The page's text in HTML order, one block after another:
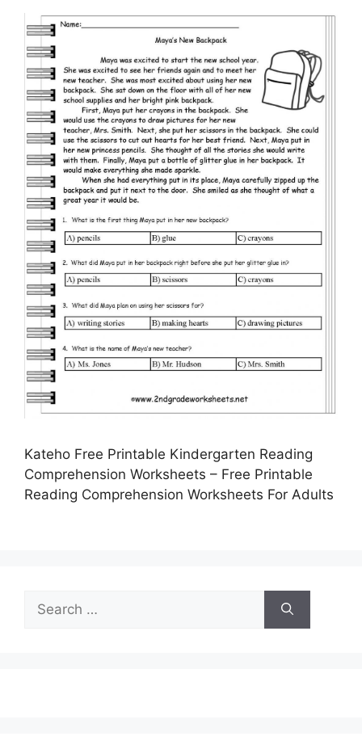
Kateho Free Printable Kindergarten Reading
Comprehension Worksheets – Free Printable
Reading Comprehension Worksheets For Adults
for: